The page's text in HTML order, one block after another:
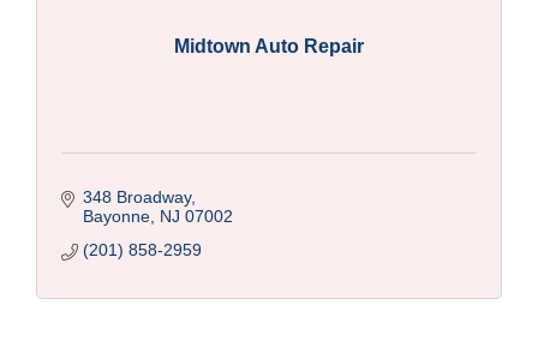
Midtown Auto Repair
348 Broadway
Bayonne NJ 07002
(201) 858-2959